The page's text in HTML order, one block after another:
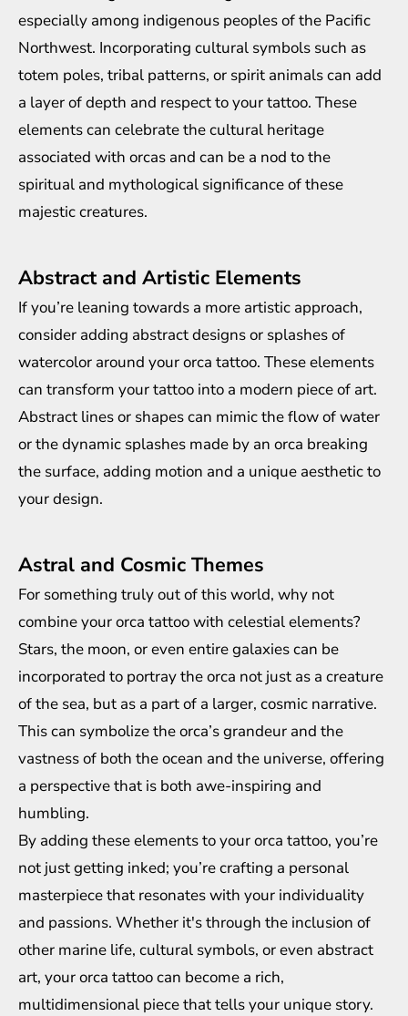
especially among indigenous peoples of the Pacific
Northwest. Incorporating cultural symbols such as
totem poles, tribal patterns, or spirit animals can add
a layer of depth and respect to your tattoo. These
elements can celebrate the cultural heritage
associated with orcas and can be a nod to the
spiritual and mythological significance of these
majestic creatures.
Abstract and Artistic Elements
If you’re leaning towards a more artistic approach,
consider adding abstract designs or splashes of
watercolor around your orca tattoo. These elements
can transform your tattoo into a modern piece of art.
Abstract lines or shapes can mimic the flow of water
or the dynamic splashes made by an orca breaking
the surface, adding motion and a unique aesthetic to
your design.
Astral and Cosmic Themes
For something truly out of this world, why not
combine your orca tattoo with celestial elements?
Stars, the moon, or even entire galaxies can be
incorporated to portray the orca not just as a creature
of the sea, but as a part of a larger, cosmic narrative.
This can symbolize the orca’s grandeur and the
vastness of both the ocean and the universe, offering
a perspective that is both awe-inspiring and
humbling.
By adding these elements to your orca tattoo, you’re
not just getting inked; you’re crafting a personal
masterpiece that resonates with your individuality
and passions. Whether it's through the inclusion of
other marine life, cultural symbols, or even abstract
art, your orca tattoo can become a rich,
multidimensional piece that tells your unique story.